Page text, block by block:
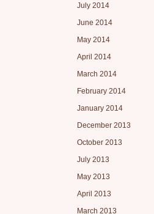
July 2014
June 2014
May 2014
April 2014
March 2014
February 2014
January 2014
December 2013
October 2013
July 2013
May 2013
April 2013
March 2013